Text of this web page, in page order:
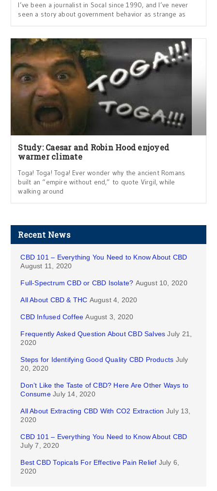
I’ve been a journalist in Socal since 1990, and I’ve never
seen a story about government behavior as strange as
Study: Caesar and Robin Hood enjoyed
warmer climate
Toga! Toga! Toga! Ever wonder why the ancient Romans
built an “empire without end,” to quote Virgil, while
walking around
Recent News
CBD 101 – Everything You Need to Know About CBD
August 11, 2020
Full-Spectrum CBD or CBD Isolate? August 10, 2020
All About CBD & THC August 4, 2020
CBD Infused Coffee August 3, 2020
Frequently Asked Question About CBD Salves July 21,
2020
Steps for Identifying Good Quality CBD Products July
20, 2020
Don’t Like the Taste of CBD? Here Are Other Ways to
Consume July 14, 2020
All About Extracting CBD With CO2 Extraction July 13,
2020
CBD 101 – Everything You Need to Know About CBD
July 7, 2020
Best CBD Topicals For Effective Pain Relief July 6,
2020